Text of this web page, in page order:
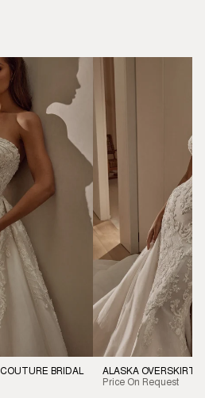
COUTURE BRIDAL
ALASKA OVERSKIRT
Price On Request